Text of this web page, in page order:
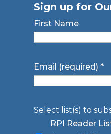
Sign up for
First Name
Email (required)*
Select list(s) to
RPI Reader